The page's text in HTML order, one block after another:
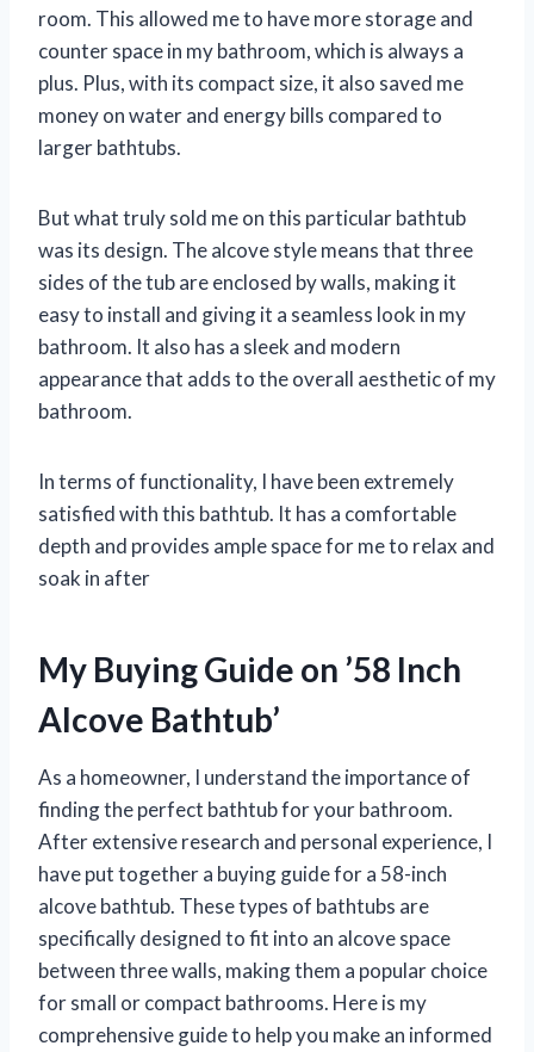
room. This allowed me to have more storage and
counter space in my bathroom, which is always a
plus. Plus, with its compact size, it also saved me
money on water and energy bills compared to
larger bathtubs.
But what truly sold me on this particular bathtub
was its design. The alcove style means that three
sides of the tub are enclosed by walls, making it
easy to install and giving it a seamless look in my
bathroom. It also has a sleek and modern
appearance that adds to the overall aesthetic of my
bathroom.
In terms of functionality, I have been extremely
satisfied with this bathtub. It has a comfortable
depth and provides ample space for me to relax and
soak in after
My Buying Guide on ’58 Inch
Alcove Bathtub’
As a homeowner, I understand the importance of
finding the perfect bathtub for your bathroom.
After extensive research and personal experience, I
have put together a buying guide for a 58-inch
alcove bathtub. These types of bathtubs are
specifically designed to fit into an alcove space
between three walls, making them a popular choice
for small or compact bathrooms. Here is my
comprehensive guide to help you make an informed